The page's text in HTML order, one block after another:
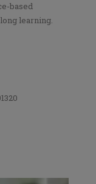
based
learning.